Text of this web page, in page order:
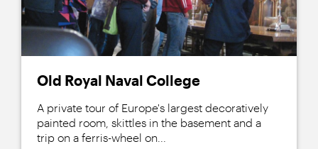
Old Royal Naval College
A private tour of Europe's largest decoratively
painted room, skittles in the basement and a
trip on a ferris-wheel on...